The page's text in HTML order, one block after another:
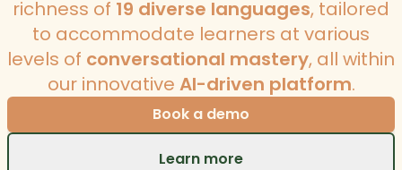
richness of 19 diverse languages, tailored
to accommodate learners at various
levels of conversational mastery, all within
our innovative AI-driven platform.
Book a demo
Learn more